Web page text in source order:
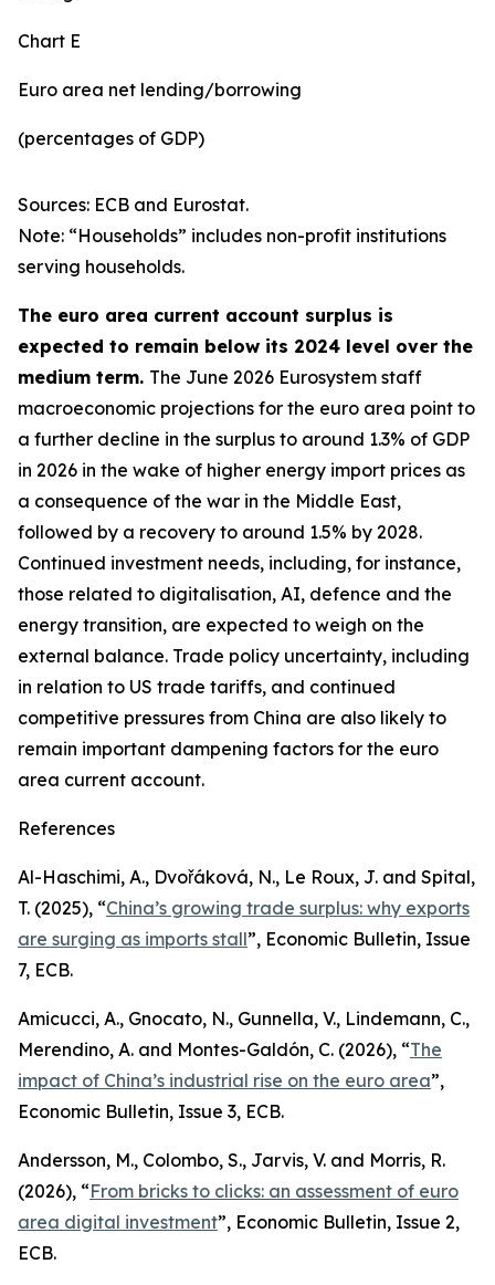
Chart E
Euro area net lending/borrowing
(percentages of GDP)
Sources: ECB and Eurostat.
Note: “Households” includes non-profit institutions
serving households.
The euro area current account surplus is
expected to remain below its 2024 level over the
medium term. The June 2026 Eurosystem staff
macroeconomic projections for the euro area point to
a further decline in the surplus to around 1.3% of GDP
in 2026 in the wake of higher energy import prices as
a consequence of the war in the Middle East,
followed by a recovery to around 1.5% by 2028.
Continued investment needs, including, for instance,
those related to digitalisation, AI, defence and the
energy transition, are expected to weigh on the
external balance. Trade policy uncertainty, including
in relation to US trade tariffs, and continued
competitive pressures from China are also likely to
remain important dampening factors for the euro
area current account.
References
Al-Haschimi, A., Dvořáková, N., Le Roux, J. and Spital,
T. (2025), “China’s growing trade surplus: why exports
are surging as imports stall”, Economic Bulletin, Issue
7, ECB.
Amicucci, A., Gnocato, N., Gunnella, V., Lindemann, C.,
Merendino, A. and Montes-Galdón, C. (2026), “The
impact of China’s industrial rise on the euro area”,
Economic Bulletin, Issue 3, ECB.
Andersson, M., Colombo, S., Jarvis, V. and Morris, R.
(2026), “From bricks to clicks: an assessment of euro
area digital investment”, Economic Bulletin, Issue 2,
ECB.